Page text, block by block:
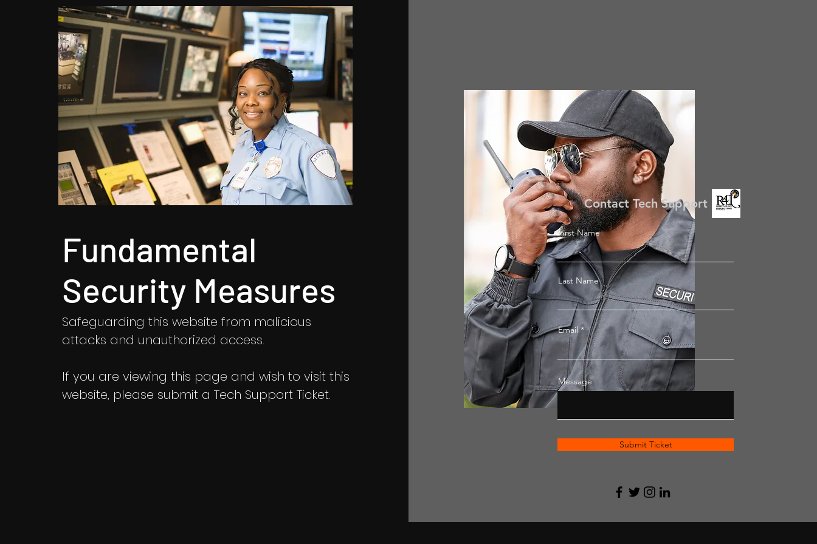
Fundamental
Security Measures
Safeguarding this website from malicious
attacks and unauthorized access.
If you are viewing this page and wish to visit this
website, please submit a Tech Support Ticket.
Contact Tech Support
First Name
Last Name
Email
Message
Submit Ticket